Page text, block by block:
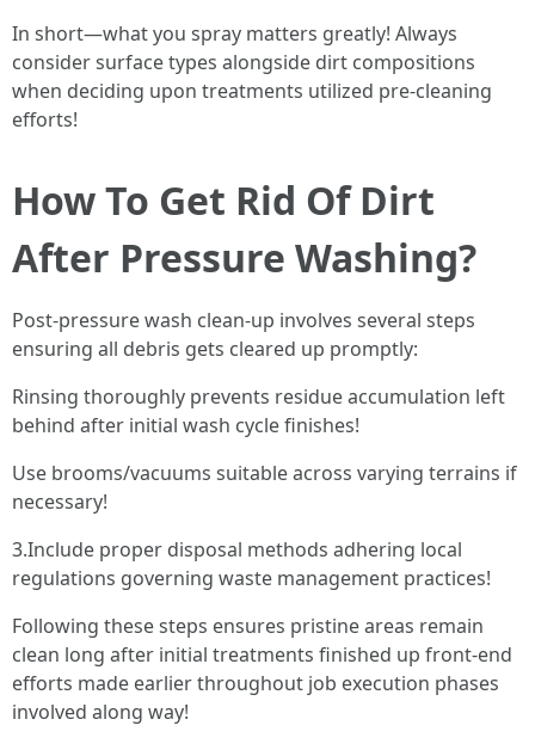
In short—what you spray matters greatly! Always
consider surface types alongside dirt compositions
when deciding upon treatments utilized pre-cleaning
efforts!
How To Get Rid Of Dirt
After Pressure Washing?
Post-pressure wash clean-up involves several steps
ensuring all debris gets cleared up promptly:
Rinsing thoroughly prevents residue accumulation left
behind after initial wash cycle finishes!
Use brooms/vacuums suitable across varying terrains if
necessary!
3.Include proper disposal methods adhering local
regulations governing waste management practices!
Following these steps ensures pristine areas remain
clean long after initial treatments finished up front-end
efforts made earlier throughout job execution phases
involved along way!